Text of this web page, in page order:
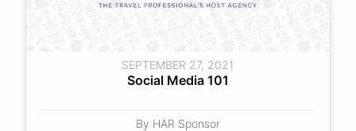
SEPTEMBER 27, 2021
Social Media 101
By HAR Sponsor